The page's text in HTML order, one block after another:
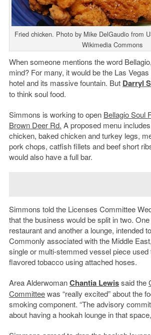
Fried chicken. Photo by Mike DelGaudio from
Wikimedia Commons
When someone mentions the word
mind? For many, it would be the Las
hotel and its massive fountain. But Darryl
to think soul food.
Simmons is working to open Bellagio Soul
Brown Deer Rd. A proposed menu
chicken, baked chicken and turkey legs,
pork chops, catfish fillets and beef short
would also have a full bar.
Simmons told the Licenses Committee
that the business would be split in two.
restaurant and another a lounge, intended
Commonly associated with the Middle
single or multi-stemmed vessel piece
flavored tobacco using attached hoses.
Area AlderwomanChantia Lewissaid the
Committeewas “really excited” about the
smoking component. “The advisory
about having a hookah lounge in that